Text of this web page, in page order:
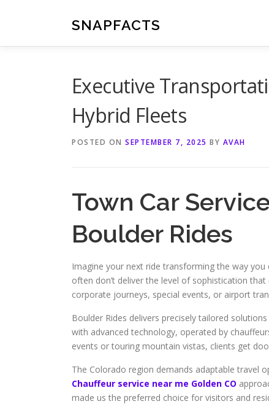
SNAPFACTS
Executive
Hybrid Fleets
POSTED ON SEPTEMBER 7, 2025 BY AVAH
Town Car
Boulder Rides
Imagine your next ride transforming the way
often don’t deliver the level of sophistication that
corporate journeys, special events, or airport
Boulder Rides delivers precisely tailored
with advanced technology, operated by
events or touring mountain vistas, clients get
The Colorado region demands adaptable travel
Chauffeur service near me Golden CO
made us the preferred choice for visitors and